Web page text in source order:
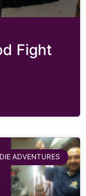
Fight
ADVENTURES